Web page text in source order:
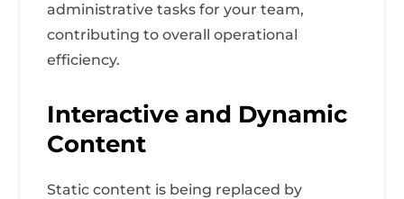
administrative tasks for your team,
contributing to overall operational
efficiency.
Interactive and Dynamic
Content
Static content is being replaced by